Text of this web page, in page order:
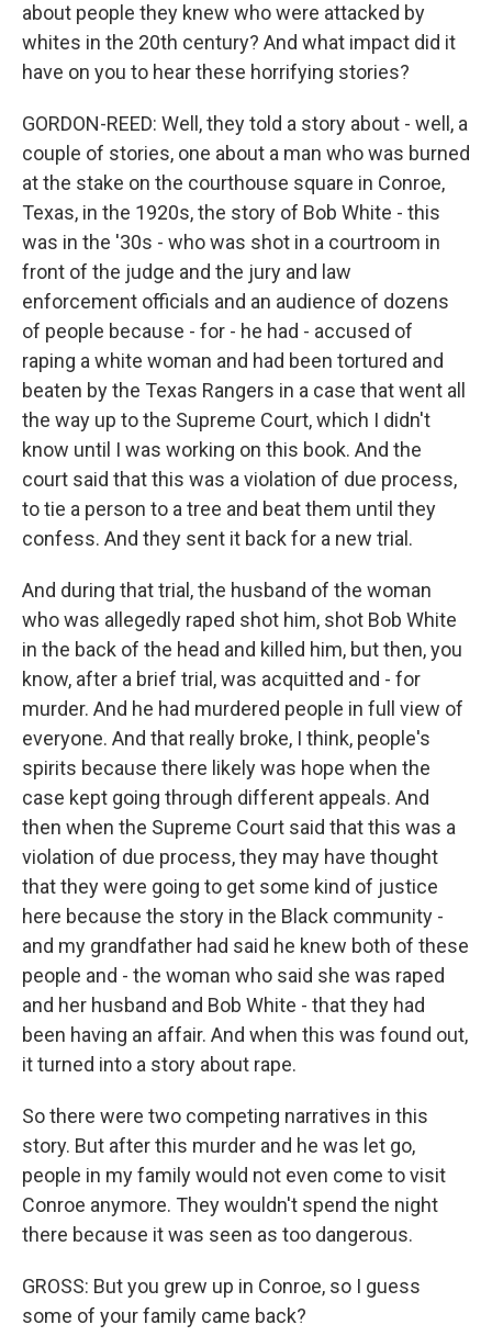
about people they knew who were attacked by
whites in the 20th century? And what impact did it
have on you to hear these horrifying stories?
GORDON-REED: Well, they told a story about - well, a
couple of stories, one about a man who was burned
at the stake on the courthouse square in Conroe,
Texas, in the 1920s, the story of Bob White - this
was in the '30s - who was shot in a courtroom in
front of the judge and the jury and law
enforcement officials and an audience of dozens
of people because - for - he had - accused of
raping a white woman and had been tortured and
beaten by the Texas Rangers in a case that went all
the way up to the Supreme Court, which I didn't
know until I was working on this book. And the
court said that this was a violation of due process,
to tie a person to a tree and beat them until they
confess. And they sent it back for a new trial.
And during that trial, the husband of the woman
who was allegedly raped shot him, shot Bob White
in the back of the head and killed him, but then, you
know, after a brief trial, was acquitted and - for
murder. And he had murdered people in full view of
everyone. And that really broke, I think, people's
spirits because there likely was hope when the
case kept going through different appeals. And
then when the Supreme Court said that this was a
violation of due process, they may have thought
that they were going to get some kind of justice
here because the story in the Black community -
and my grandfather had said he knew both of these
people and - the woman who said she was raped
and her husband and Bob White - that they had
been having an affair. And when this was found out,
it turned into a story about rape.
So there were two competing narratives in this
story. But after this murder and he was let go,
people in my family would not even come to visit
Conroe anymore. They wouldn't spend the night
there because it was seen as too dangerous.
GROSS: But you grew up in Conroe, so I guess
some of your family came back?